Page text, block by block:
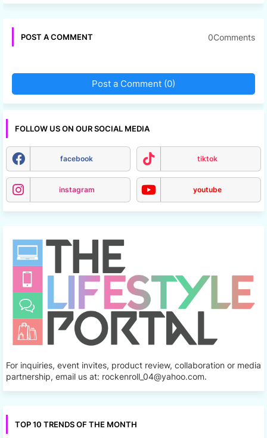
POST A COMMENT 0Comments
Post a Comment (0)
FOLLOW US ON OUR SOCIAL MEDIA
facebook tiktok
instagram youtube
For inquiries, event invites, product review, collaboration or media
partnership, email us at: rockenroll_04@yahoo.com.
TOP 10 TRENDS OF THE MONTH